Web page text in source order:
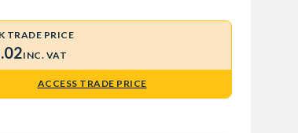
TRADE PRICE
INC. VAT
ACCESS TRADE PRICE